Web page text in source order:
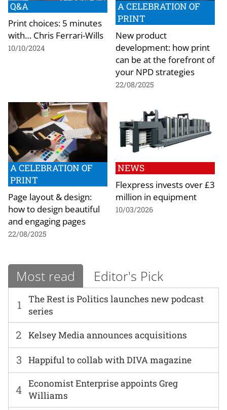
Q&A
Print choices: 5 minutes
with… Chris Ferrari-Wills
10/10/2024
A CELEBRATION OF
PRINT
New product
development: how print
can be at the forefront of
your NPD strategies
22/08/2025
A CELEBRATION OF
PRINT
Page layout & design:
how to design beautiful
and engaging pages
22/08/2025
NEWS
Flexpress invests over £3
million in equipment
10/03/2026
Most read Editor's Pick
1
The Rest is Politics launches new podcast
series
2 Kelsey Media announces acquisitions
3 Happiful to collab with DIVA magazine
4 Economist Enterprise appoints Greg
Williams